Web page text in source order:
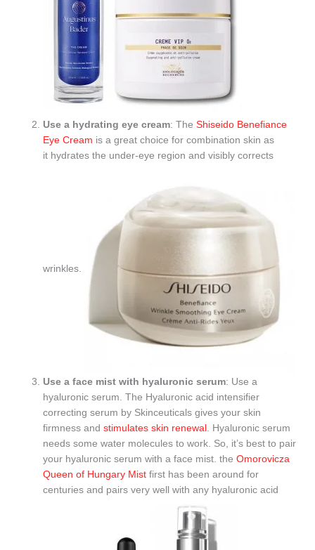
Use a hydrating eye cream: TheShiseido Benefiance
Eye Cream is a great choice for combination skin as
it hydrates the under-eye region and visibly corrects
wrinkles.
Use a face mist with hyaluronic serum: Use a
hyaluronic serum. The Hyaluronic acid intensifier
correcting serum by Skinceuticals gives your skin
firmness andstimulates skin renewal . Hyaluronic serum
needs some water molecules to work. So, it’s best to pair
your hyaluronic serum with a face mist. theOmorovicza
Queen of Hungary Mist first has been around for
centuries and pairs very well with any hyaluronic acid